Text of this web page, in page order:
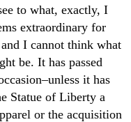
to what, exactly, I
extraordinary for
I cannot think what
be. It has passed
it has
Statue of Liberty a
or the acquisition